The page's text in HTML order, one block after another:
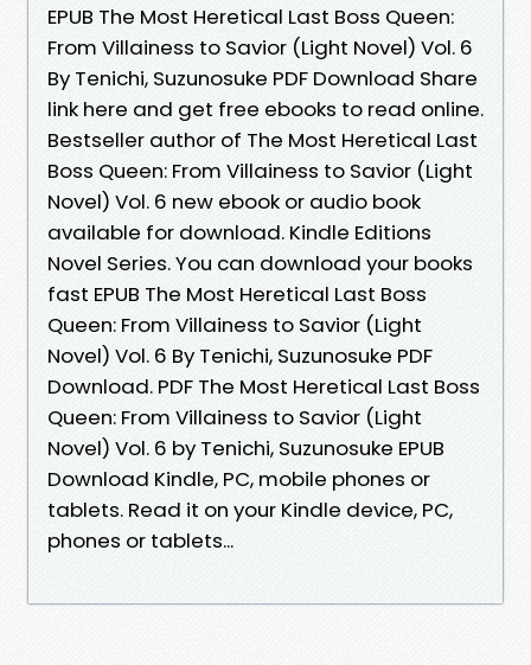
EPUB The Most Heretical Last Boss Queen:
From Villainess to Savior (Light Novel) Vol. 6
By Tenichi, Suzunosuke PDF Download Share
link here and get free ebooks to read online.
Bestseller author of The Most Heretical Last
Boss Queen: From Villainess to Savior (Light
Novel) Vol. 6 new ebook or audio book
available for download. Kindle Editions
Novel Series. You can download your books
fast EPUB The Most Heretical Last Boss
Queen: From Villainess to Savior (Light
Novel) Vol. 6 By Tenichi, Suzunosuke PDF
Download. PDF The Most Heretical Last Boss
Queen: From Villainess to Savior (Light
Novel) Vol. 6 by Tenichi, Suzunosuke EPUB
Download Kindle, PC, mobile phones or
tablets. Read it on your Kindle device, PC,
phones or tablets...